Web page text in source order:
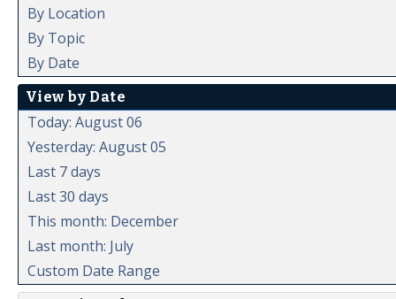
By Location
By Topic
By Date
View by Date
Today: August 06
Yesterday: August 05
Last 7 days
Last 30 days
This month: December
Last month: July
Custom Date Range